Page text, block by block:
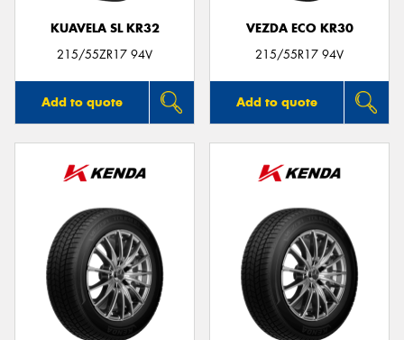
KUAVELA SL KR32
215/55ZR17 94V
Add to quote
VEZDA ECO KR30
215/55R17 94V
Add to quote